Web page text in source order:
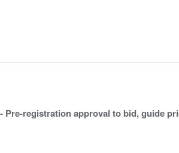
Pre-registration approval to bid, guide